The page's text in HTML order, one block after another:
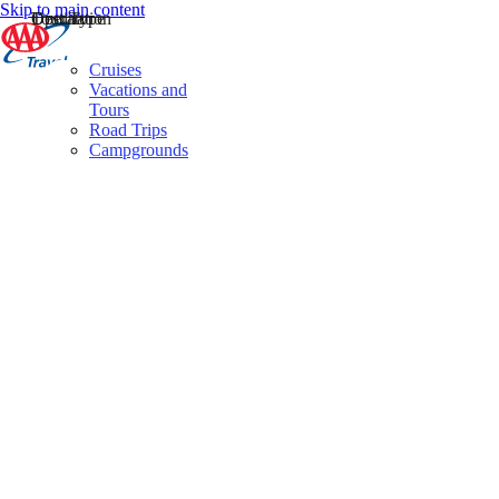
Skip to main content
Cruises
Vacations and
Tours
Road Trips
Campgrounds
Destination
Operator
Tour Type